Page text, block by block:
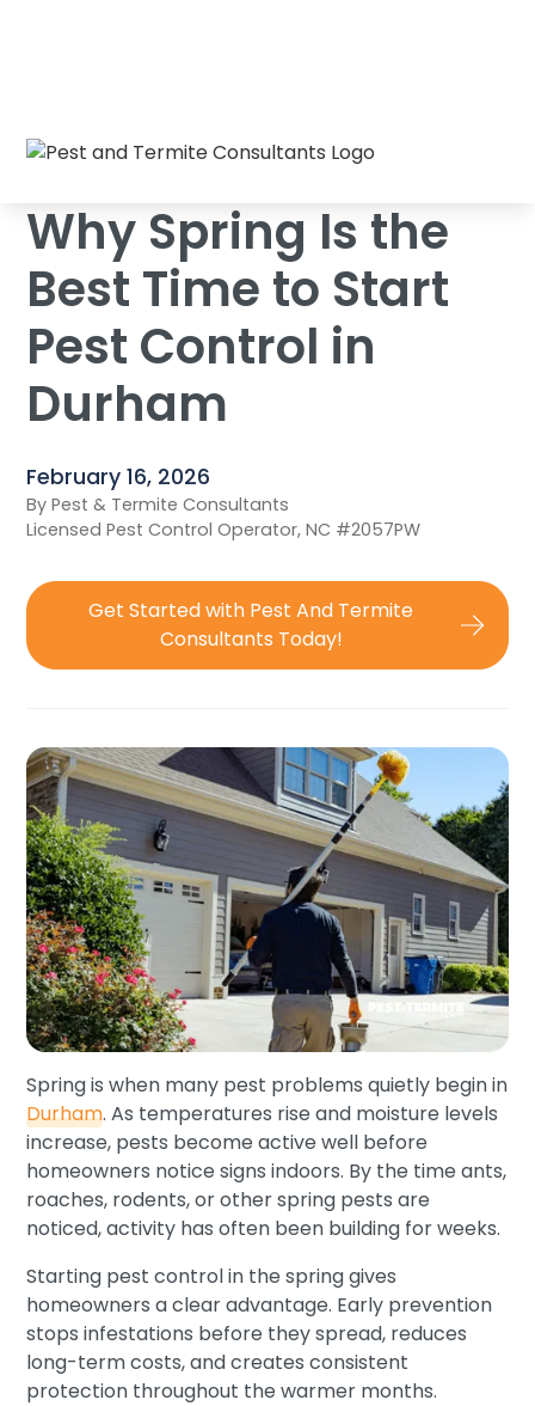
Home Control in Durham
Why Spring Is the
Best Time to Start
Pest Control in
Durham
February 16, 2026
By Pest & Termite Consultants
Licensed Pest Control Operator, NC #2057PW
Get Started with Pest And Termite
Consultants Today!
Spring is when many pest problems quietly begin in
Durham. As temperatures rise and moisture levels
increase, pests become active well before
homeowners notice signs indoors. By the time ants,
roaches, rodents, or other spring pests are
noticed, activity has often been building for weeks.
Starting pest control in the spring gives
homeowners a clear advantage. Early prevention
stops infestations before they spread, reduces
long-term costs, and creates consistent
protection throughout the warmer months.